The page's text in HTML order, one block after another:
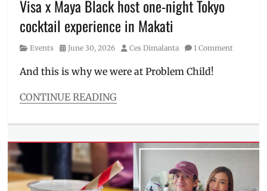
Millennial,
Menu ,
Litson
Philippines,
to
Visa x Maya Black host one-night Tokyo
cocktail experience in Makati
Category
Events
Posted
June 30, 2026 Author
Ces Dimalanta 1 Comment
And this is why we were at Problem Child!
CONTINUE READING
Events
cardholder
cocktail,
credit